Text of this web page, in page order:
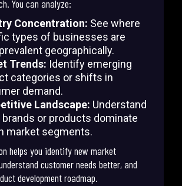
You can analyze:
Concentration: See where
types of businesses are
geographically.
Trends: Identify emerging
categories or shifts in
demand.
Landscape: Understand
or products dominate
market segments.
helps you identify new market
customer needs better, and
development roadmap.